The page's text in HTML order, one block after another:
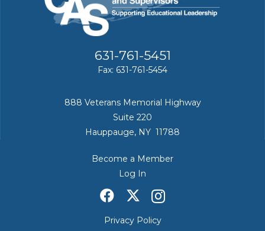
631-761-5451
Fax: 631-761-5454
888 Veterans Memorial Highway
Suite 220
Hauppauge, NY 11788
Become a Member
Log In
Privacy Policy